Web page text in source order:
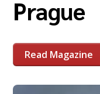
Prague
Read Magazine